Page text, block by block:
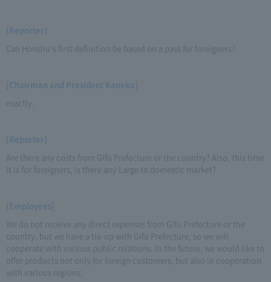
[Reporter]
Can Honshu's first definition be based on a pass for foreigners?
[Chairman and President Kaneko]
exactly.
[Reporter]
Are there any costs from Gifu Prefecture or the country? Also, this time
it is for foreigners, is there any Large to domestic market?
[Employees]
We do not receive any direct expenses from Gifu Prefecture or the
country, but we have a tie-up with Gifu Prefecture, so we will
cooperate with various public relations. In the future, we would like to
offer products not only for foreign customers, but also in cooperation
with various regions.